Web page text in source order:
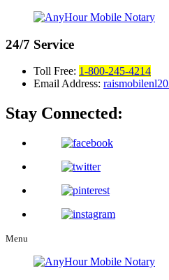
24/7 Service
Toll Free: 1-800-245-4214
Email Address:
Stay Connected:
Menu